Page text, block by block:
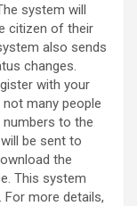
system will
citizen of their
also sends
changes.
with your
many people
numbers to the
be sent to
the
This system
more details,